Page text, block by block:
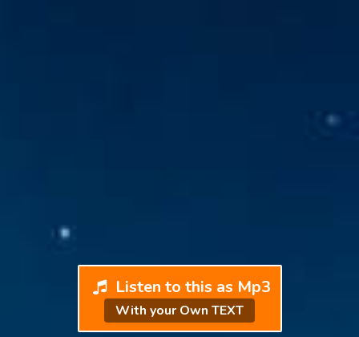
Listen to this as Mp3
With your Own TEXT